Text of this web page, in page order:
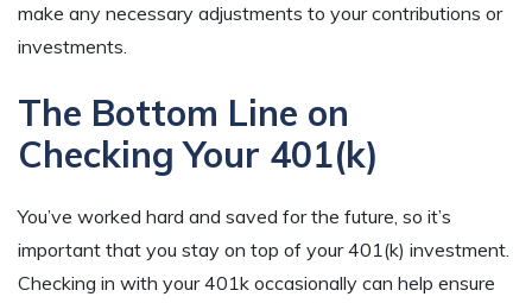
make any necessary adjustments to your contributions or
investments.
The Bottom Line on
Checking Your 401(k)
You’ve worked hard and saved for the future, so it’s
important that you stay on top of your 401(k) investment.
Checking in with your 401k occasionally can help ensure